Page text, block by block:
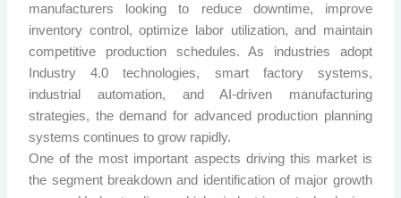
manufacturers looking to reduce downtime, improve
inventory control, optimize labor utilization, and maintain
competitive production schedules. As industries adopt
Industry 4.0 technologies, smart factory systems,
industrial automation, and AI-driven manufacturing
strategies, the demand for advanced production planning
systems continues to grow rapidly.
One of the most important aspects driving this market is
the segment breakdown and identification of major growth